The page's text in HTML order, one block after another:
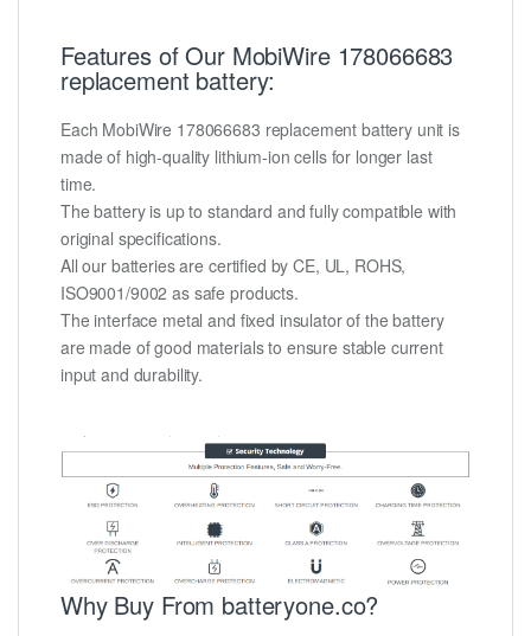
Features of Our MobiWire 178066683
replacement battery:
Each MobiWire 178066683 replacement battery unit is
made of high-quality lithium-ion cells for longer last
time.
The battery is up to standard and fully compatible with
original specifications.
All our batteries are certified by CE, UL, ROHS,
ISO9001/9002 as safe products.
The interface metal and fixed insulator of the battery
are made of good materials to ensure stable current
input and durability.
Why Buy From batteryone.co?